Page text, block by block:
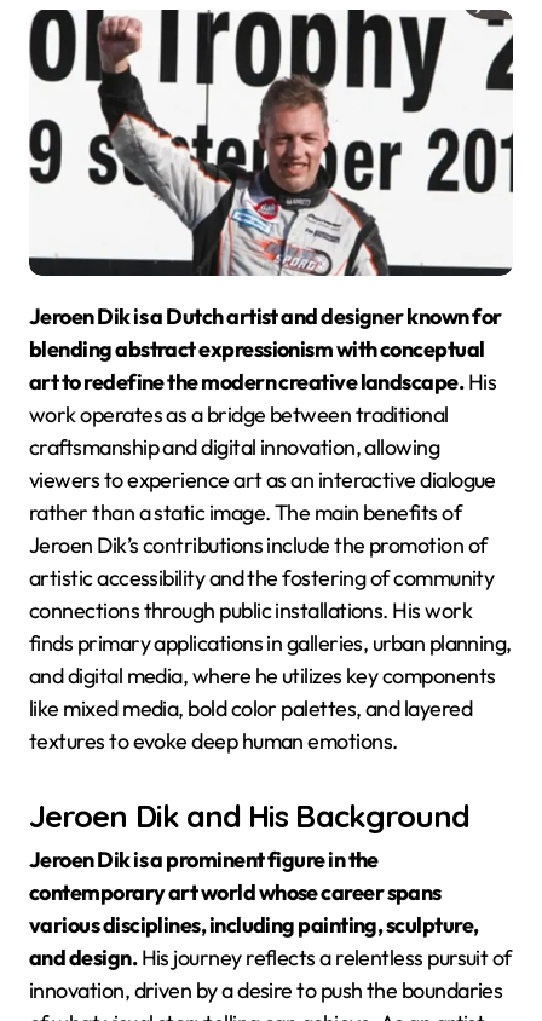
Jeroen Dik is a Dutch artist and designer known for
blending abstract expressionism with conceptual
art to redefine the modern creative landscape.His
work operates as a bridge between traditional
craftsmanship and digital innovation, allowing
viewers to experience art as an interactive dialogue
rather than a static image. The main benefits of
Jeroen Dik’s contributions include the promotion of
artistic accessibility and the fostering of community
connections through public installations. His work
finds primary applications in galleries, urban planning,
and digital media, where he utilizes key components
like mixed media, bold color palettes, and layered
textures to evoke deep human emotions.
Jeroen Dik and His Background
Jeroen Dik is a prominent figure in the
contemporary art world whose career spans
various disciplines, including painting, sculpture,
and design.His journey reflects a relentless pursuit of
innovation, driven by a desire to push the boundaries